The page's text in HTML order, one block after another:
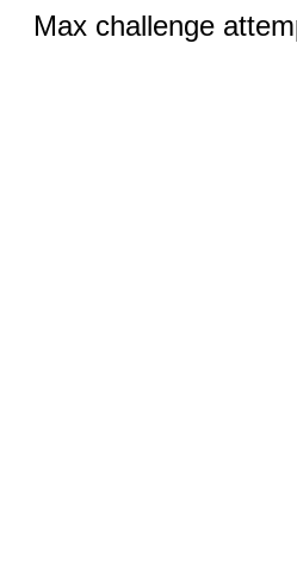
Max challenge